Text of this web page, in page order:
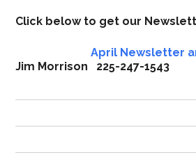
Click below to get our
April Newsletter
Jim Morrison 225-247-1543